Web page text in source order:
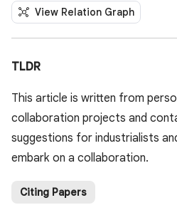
View Relation Graph
TLDR
This article is written from
collaboration projects and
suggestions for industrialists
embark on a collaboration.
Citing Papers